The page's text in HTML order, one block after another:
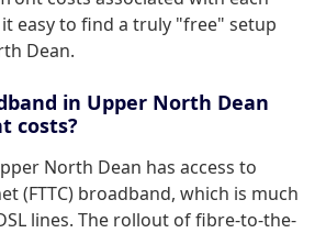
easy to find a truly "free" setup
Dean.
in Upper North Dean
costs?
North Dean has access to
(FTTC) broadband, which is much
lines. The rollout of fibre-to-the-